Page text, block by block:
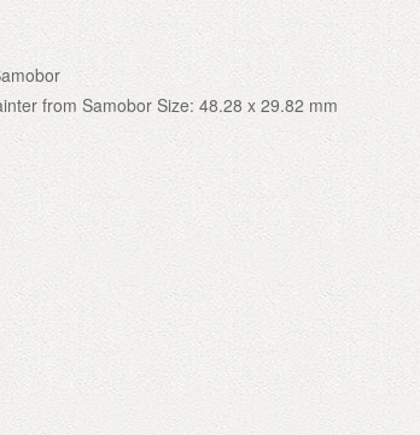
from Samobor Size: 48.28 x 29.82 mm